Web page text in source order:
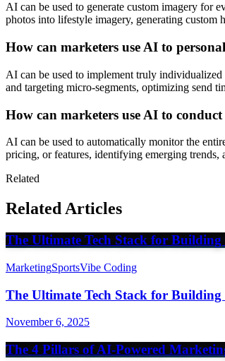
AI can be used to generate custom imagery for
photos into lifestyle imagery, generating custom
How can marketers use AI to
AI can be used to implement truly
and targeting micro-segments, optimizing send
How can marketers use AI to
AI can be used to automatically monitor the
pricing, or features, identifying emerging trends,
Related
Related Articles
The Ultimate Tech Stack for
MarketingSportsVibe Coding
The Ultimate Tech Stack for
November 6, 2025
The 4 Pillars of AI-Powered